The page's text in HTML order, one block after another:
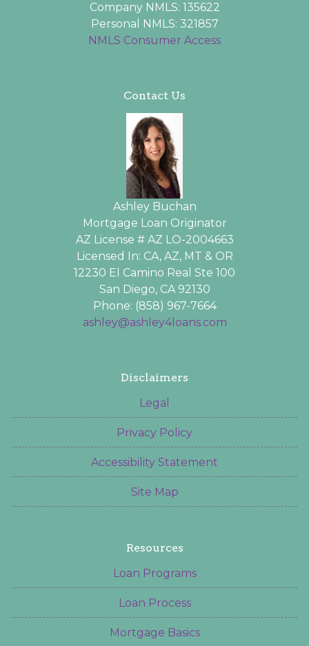
Company NMLS: 135622
Personal NMLS: 321857
NMLS Consumer Access
Contact Us
Ashley Buchan
Mortgage Loan Originator
AZ License # AZ LO-2004663
Licensed In: CA, AZ, MT & OR
12230 El Camino Real Ste 100
San Diego, CA 92130
Phone: (858) 967-7664
ashley@ashley4loans.com
Disclaimers
Legal
Privacy Policy
Accessibility Statement
Site Map
Resources
Loan Programs
Loan Process
Mortgage Basics